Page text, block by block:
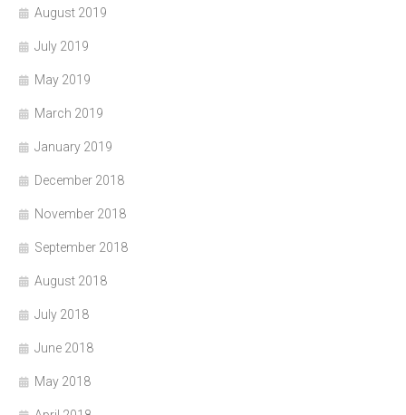
August 2019
July 2019
May 2019
March 2019
January 2019
December 2018
November 2018
September 2018
August 2018
July 2018
June 2018
May 2018